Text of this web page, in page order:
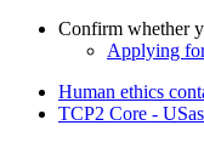
Confirm whether
Applying
Human ethics
TCP2 Core -